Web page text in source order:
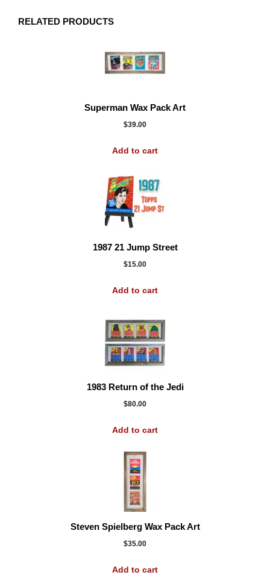
RELATED PRODUCTS
Superman Wax Pack Art
$39.00
Add to cart
1987 21 Jump Street
$15.00
Add to cart
1983 Return of the Jedi
$80.00
Add to cart
Steven Spielberg Wax Pack Art
$35.00
Add to cart